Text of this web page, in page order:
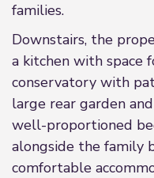
families.
Downstairs, the
a kitchen with space
conservatory with
large rear garden
well-proportioned
alongside the family
comfortable